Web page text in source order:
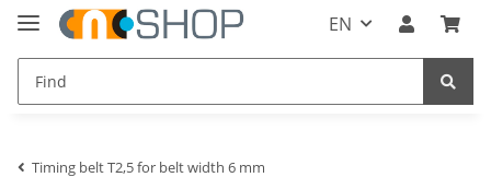
EN
Timing belt T2,5 for belt width 6 mm